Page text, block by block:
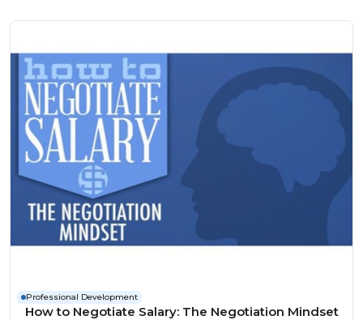
Professional Development
How to Negotiate Salary: The Negotiation Mindset